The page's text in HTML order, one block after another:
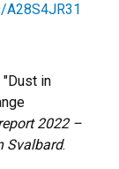
A28S4JR31
"Dust in
2022 –
Svalbard.